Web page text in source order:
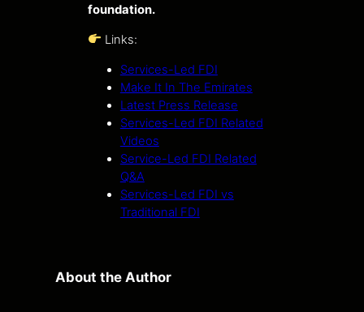
foundation.
Links:
Services-Led FDI
Make It In The Emirates
Latest Press Release
Services-Led FDI Related
Videos
Service-Led FDI Related
Q&A
Services-Led FDI vs
Traditional FDI
About the Author